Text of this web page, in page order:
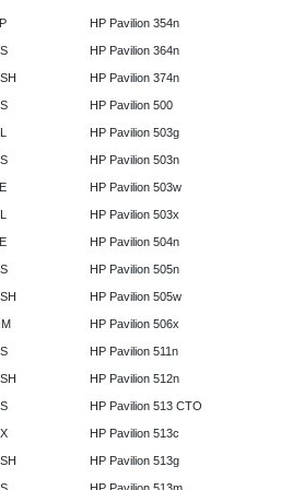
HP Pavilion 354n
HP Pavilion 364n
HP Pavilion 374n
HP Pavilion 500
HP Pavilion 503g
HP Pavilion 503n
HP Pavilion 503w
HP Pavilion 503x
HP Pavilion 504n
HP Pavilion 505n
HP Pavilion 505w
HP Pavilion 506x
HP Pavilion 511n
HP Pavilion 512n
HP Pavilion 513 CTO
HP Pavilion 513c
HP Pavilion 513g